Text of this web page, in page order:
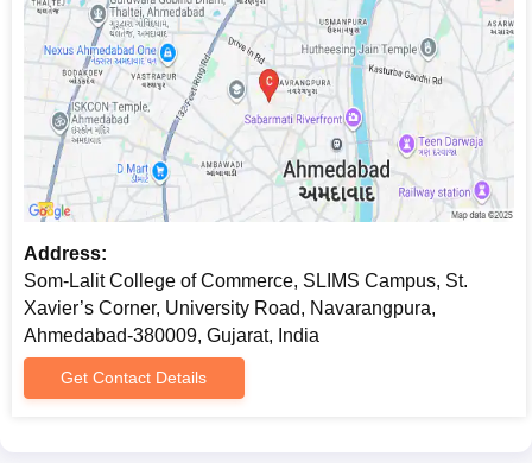
Address:
Som-Lalit College of Commerce, SLIMS Campus, St.
Xavier’s Corner, University Road, Navarangpura,
Ahmedabad-380009, Gujarat, India
Get Contact Details